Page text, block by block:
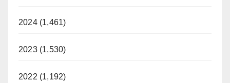
2024 (1,461)
2023 (1,530)
2022 (1,192)